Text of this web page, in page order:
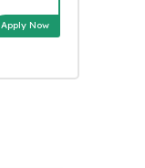
Apply Now